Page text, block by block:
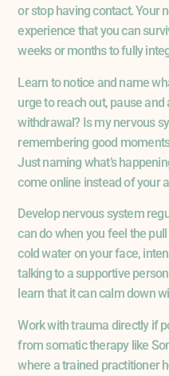
or stop having contact. Your
experience that you can
weeks or months to fully
Learn to notice and name
urge to reach out, pause
withdrawal? Is my nervous
remembering good
Just naming what’s
come online instead of your
Develop nervous system
can do when you feel the
cold water on your face,
talking to a supportive
learn that it can calm down
Work with trauma directly if
from somatic therapy like
where a trained practitioner